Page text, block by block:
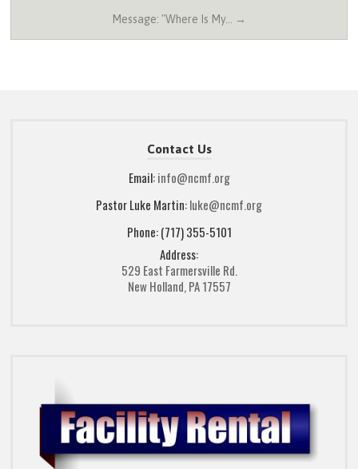
Message: "Where Is My… →
Contact Us
Email:info@ncmf.org
Pastor Luke Martin:luke@ncmf.org
Phone: (717) 355-5101
Address:
529 East Farmersville Rd.
New Holland, PA 17557